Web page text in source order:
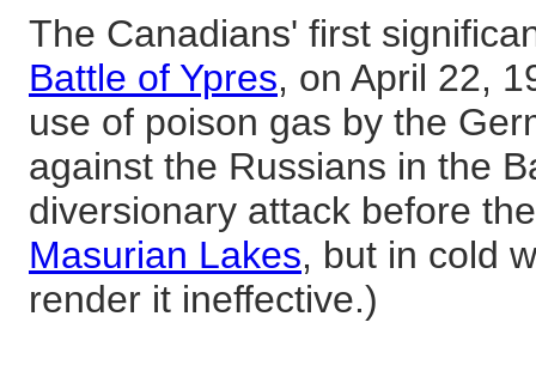
The Canadians' first
Battle of Ypres, on April 22,
use of poison gas by the
against the Russians in the
diversionary attack before
Masurian Lakes, but in cold
render it ineffective.)